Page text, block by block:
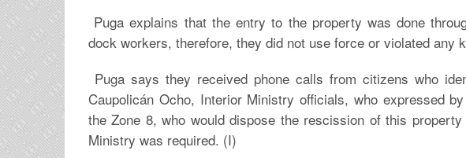
Puga explains that the entry to the property was done
dock workers, therefore, they did not use force or violated any
Puga says they received phone calls from citizens who
Caupolicán Ocho, Interior Ministry officials, who expressed
the Zone 8, who would dispose the rescission of this
Ministry was required. (I)